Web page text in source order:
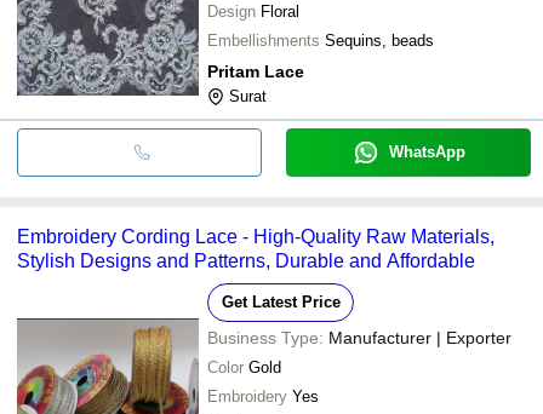
Design Floral
Embellishments Sequins, beads
Pritam Lace
Surat
WhatsApp
Embroidery Cording Lace - High-Quality Raw Materials,
Stylish Designs and Patterns, Durable and Affordable
Get Latest Price
Business Type: Manufacturer | Exporter
Color Gold
Embroidery Yes